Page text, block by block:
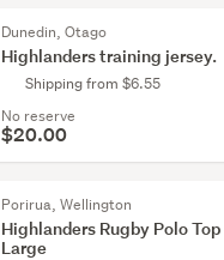
Dunedin, Otago
Highlanders training jersey.
Shipping from $6.55
No reserve
$20.00
Porirua, Wellington
Highlanders Rugby Polo
Large